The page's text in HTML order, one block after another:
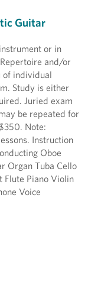
Guitar
or in
and/or
of individual
Study is either
Juried exam
be repeated for
Note:
Instruction
Oboe
Organ Tuba Cello
Flute Piano Violin
Voice